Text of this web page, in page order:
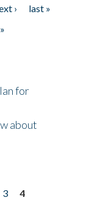
›
last »
for
about
3
4